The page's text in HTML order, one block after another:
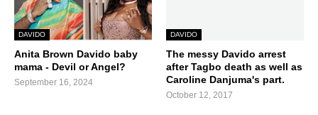
DAVIDO
Anita Brown Davido baby
mama - Devil or Angel?
September 16, 2024
DAVIDO
The messy Davido arrest
after Tagbo death as well as
Caroline Danjuma's part.
October 12, 2017